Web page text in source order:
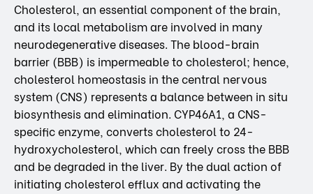
Cholesterol, an essential component of the brain,
and its local metabolism are involved in many
neurodegenerative diseases. The blood-brain
barrier (BBB) is impermeable to cholesterol; hence,
cholesterol homeostasis in the central nervous
system (CNS) represents a balance between in situ
biosynthesis and elimination. CYP46A1, a CNS-
specific enzyme, converts cholesterol to 24-
hydroxycholesterol, which can freely cross the BBB
and be degraded in the liver. By the dual action of
initiating cholesterol efflux and activating the